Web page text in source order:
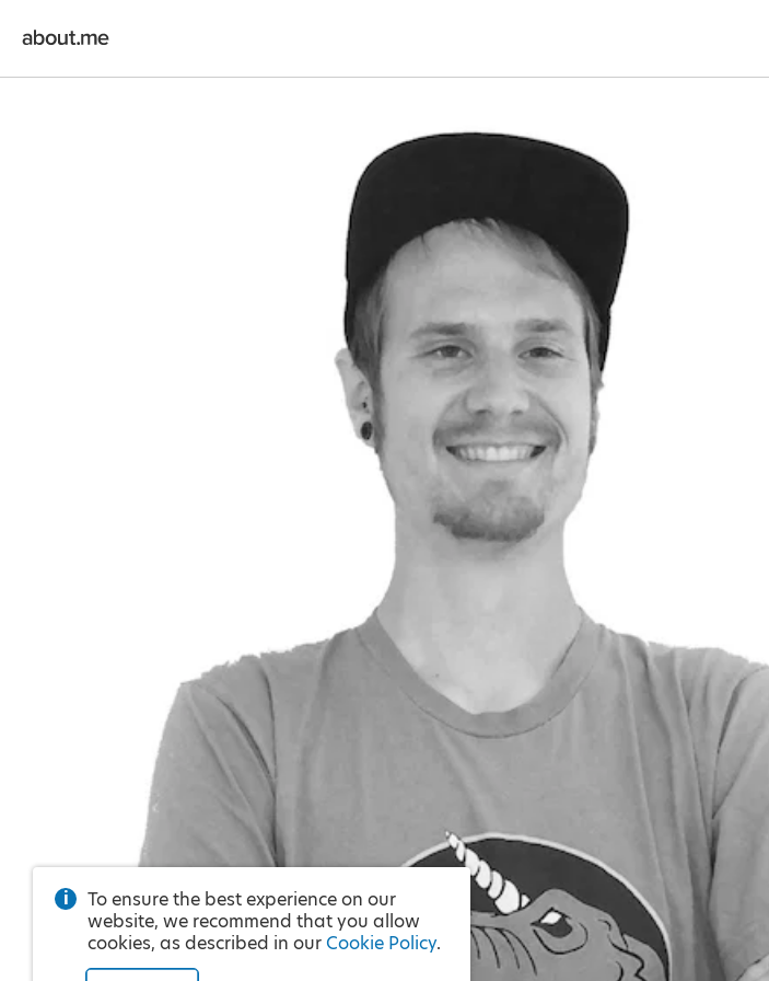
To ensure the best experience on our
website, we recommend that you allow
cookies, as described in our Cookie Policy.